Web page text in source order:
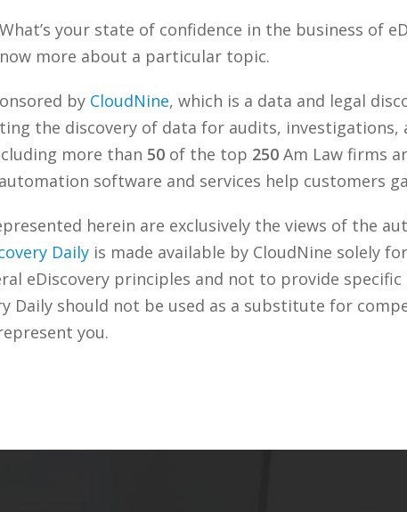
your state of confidence in the business of
more about a particular topic.
by CloudNine, which is a data and legal
the discovery of data for audits, investigations,
more than 50of the top 250Am Law firms
automation software and services help customers
herein are exclusively the views of the
Dailyis made available by CloudNine solely
eDiscovery principles and not to provide
Daily should not be used as a substitute for
you.